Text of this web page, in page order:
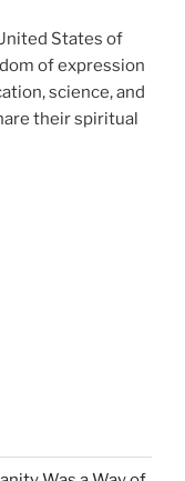
States of
of expression
science, and
their spiritual